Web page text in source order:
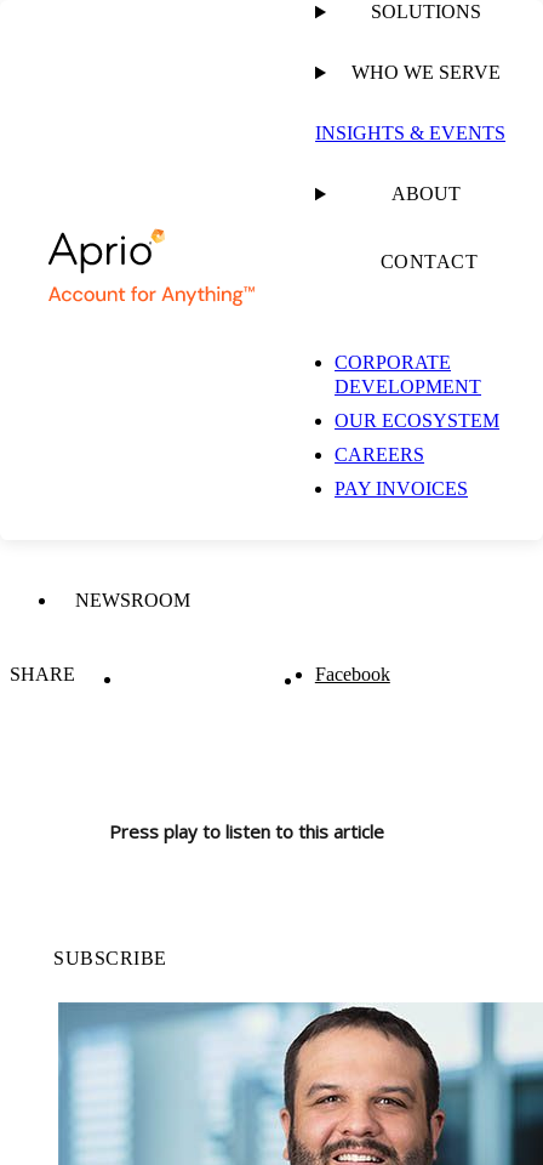
SOLUTIONS
WHO WE SERVE
INSIGHTS & EVENTS
ABOUT
CONTACT
CORPORATE
DEVELOPMENT
OUR ECOSYSTEM
CAREERS
PAY INVOICES
Aprio Welcomes
Brandon Wilkerson as
Audit Partner in
Charlotte Office
NEWSROOM
SHARE Facebook
Press play to listen to this article
SUBSCRIBE